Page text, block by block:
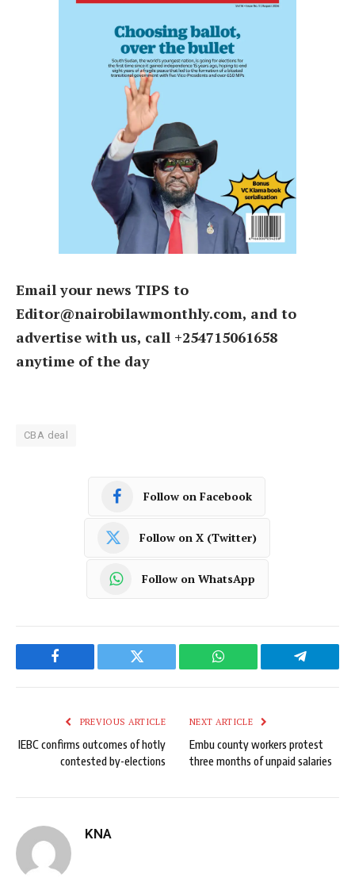
Email your news TIPS to
Editor@nairobilawmonthly.com, and to
advertise with us, call +254715061658
anytime of the day
CBA deal
Follow on Facebook
Follow on X (Twitter)
Follow on WhatsApp
Facebook Twitter WhatsApp Telegram
PREVIOUS ARTICLE
IEBC confirms outcomes of hotly
contested by-elections
NEXT ARTICLE
Embu county workers protest
three months of unpaid salaries
KNA